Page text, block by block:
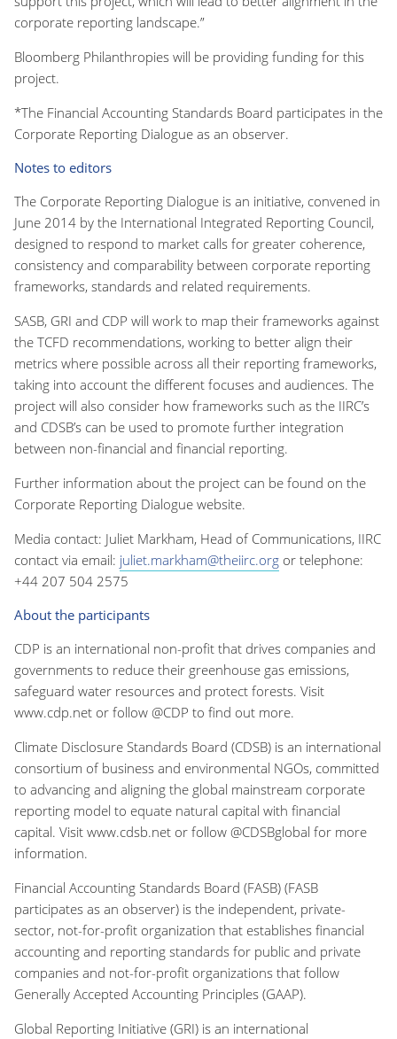
corporate reporting landscape.”
Bloomberg Philanthropies will be providing funding for this
project.
*The Financial Accounting Standards Board participates in the
Corporate Reporting Dialogue as an observer.
Notes to editors
The Corporate Reporting Dialogue is an initiative, convened in
June 2014 by the International Integrated Reporting Council,
designed to respond to market calls for greater coherence,
consistency and comparability between corporate reporting
frameworks, standards and related requirements.
SASB, GRI and CDP will work to map their frameworks against
the TCFD recommendations, working to better align their
metrics where possible across all their reporting frameworks,
taking into account the different focuses and audiences. The
project will also consider how frameworks such as the IIRC’s
and CDSB’s can be used to promote further integration
between non-financial and financial reporting.
Further information about the project can be found on the
Corporate Reporting Dialogue website.
Media contact: Juliet Markham, Head of Communications, IIRC
contact via email: juliet.markham@theiirc.org or telephone:
+44 207 504 2575
About the participants
CDP is an international non-profit that drives companies and
governments to reduce their greenhouse gas emissions,
safeguard water resources and protect forests. Visit
www.cdp.net or follow @CDP to find out more.
Climate Disclosure Standards Board (CDSB) is an international
consortium of business and environmental NGOs, committed
to advancing and aligning the global mainstream corporate
reporting model to equate natural capital with financial
capital. Visit www.cdsb.net or follow @CDSBglobal for more
information.
Financial Accounting Standards Board (FASB) (FASB
participates as an observer) is the independent, private-
sector, not-for-profit organization that establishes financial
accounting and reporting standards for public and private
companies and not-for-profit organizations that follow
Generally Accepted Accounting Principles (GAAP).
Global Reporting Initiative (GRI) is an international